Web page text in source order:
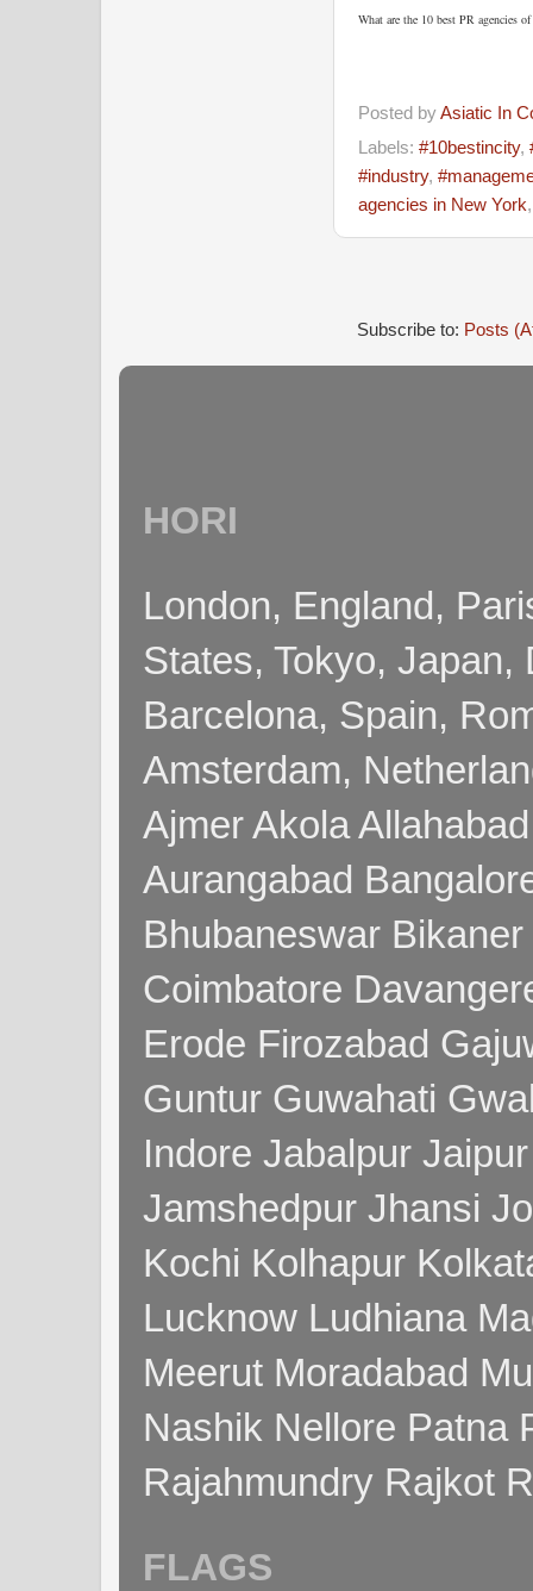
What are the 10 best PR agencies
Posted byAsiatic In
Labels: #10bestincity,
#industry,
agencies in New York
Subscribe to: Posts
HORI
London, England,
States, Tokyo, Japan,
Barcelona, Spain,
Amsterdam,
Ajmer Akola
Aurangabad
Bhubaneswar
Coimbatore
Erode Firozabad
Guntur Guwahati
Indore Jabalpur
Jamshedpur Jhansi
Kochi Kolhapur
Lucknow Ludhiana
Meerut Moradabad
Nashik Nellore Patna
Rajahmundry Rajkot
FLAGS